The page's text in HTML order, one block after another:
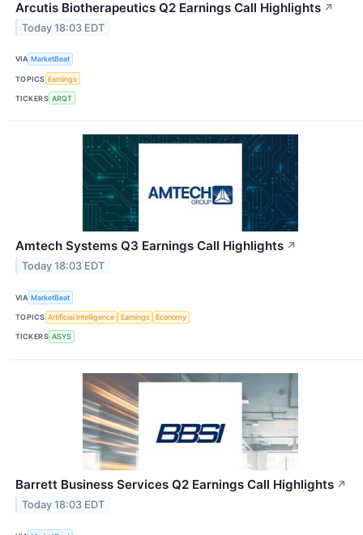
Arcutis Biotherapeutics Q2 Earnings Call Highlights ↗
Today 18:03 EDT
VIA MarketBeat
TOPICS Earnings
TICKERS ARQT
Amtech Systems Q3 Earnings Call Highlights ↗
Today 18:03 EDT
VIA MarketBeat
TOPICS Artificial Intelligence Earnings Economy
TICKERS ASYS
Barrett Business Services Q2 Earnings Call Highlights ↗
Today 18:03 EDT